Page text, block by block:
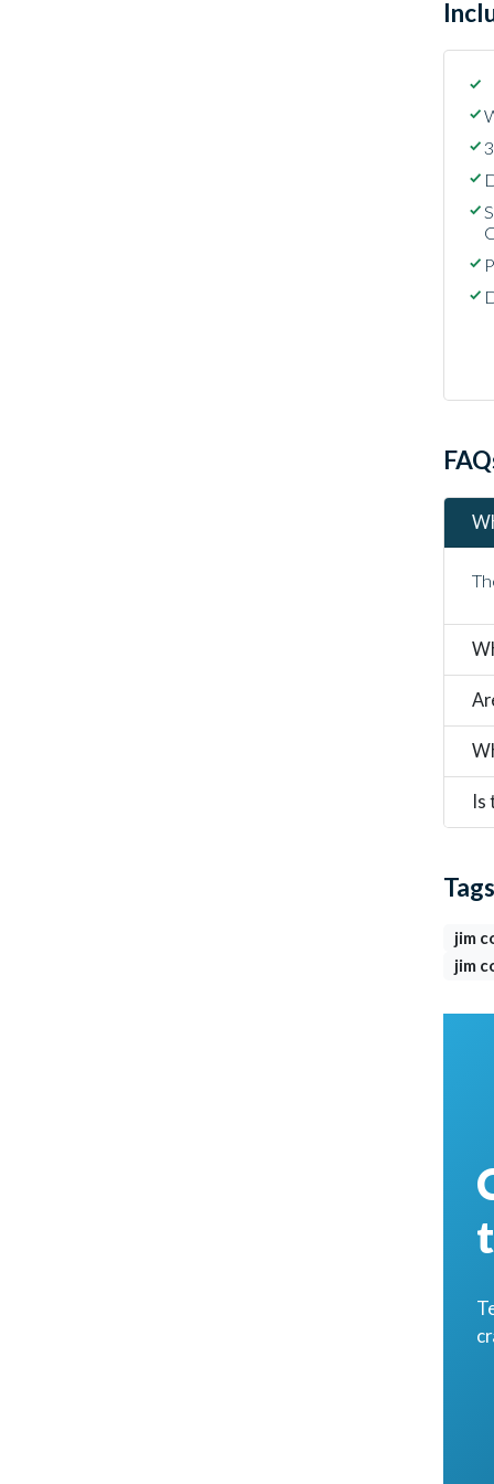
Is
Tags
jim
jim